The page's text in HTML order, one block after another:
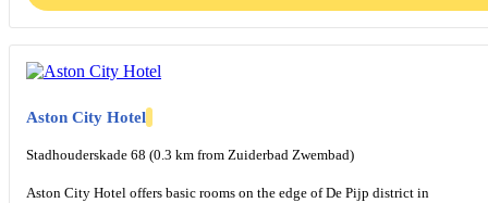
Aston City Hotel
Stadhouderskade 68 (0.3 km from Zuiderbad Zwembad)
Aston City Hotel offers basic rooms on the edge of De Pijp district in